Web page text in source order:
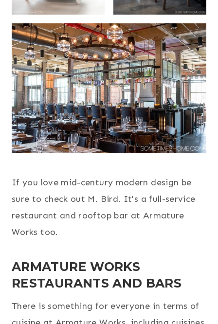
If you love mid-century modern design be
sure to check out M. Bird. It's a full-service
restaurant and rooftop bar at Armature
Works too.
ARMATURE WORKS
RESTAURANTS AND BARS
There is something for everyone in terms of